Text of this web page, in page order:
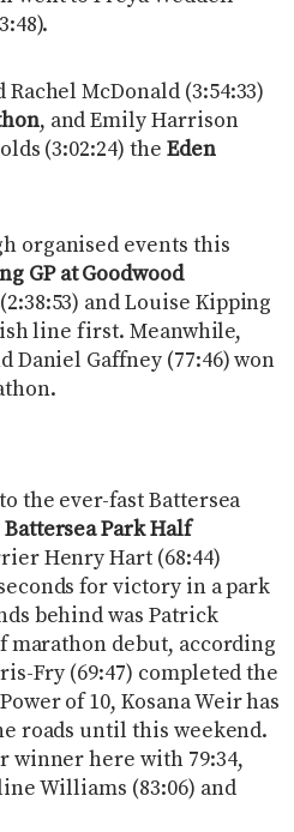
Rachel McDonald (3:54:33)
, and Emily Harrison
(3:02:24) the Eden
organised events this
GP at Goodwood
and Louise Kipping
line first. Meanwhile,
Daniel Gaffney (77:46) won
the ever-fast Battersea
Battersea Park Half
Henry Hart (68:44)
for victory in a park
behind was Patrick
marathon debut, according
Fry (69:47) completed the
of 10, Kosana Weir has
roads until this weekend.
winner here with 79:34,
Williams (83:06) and